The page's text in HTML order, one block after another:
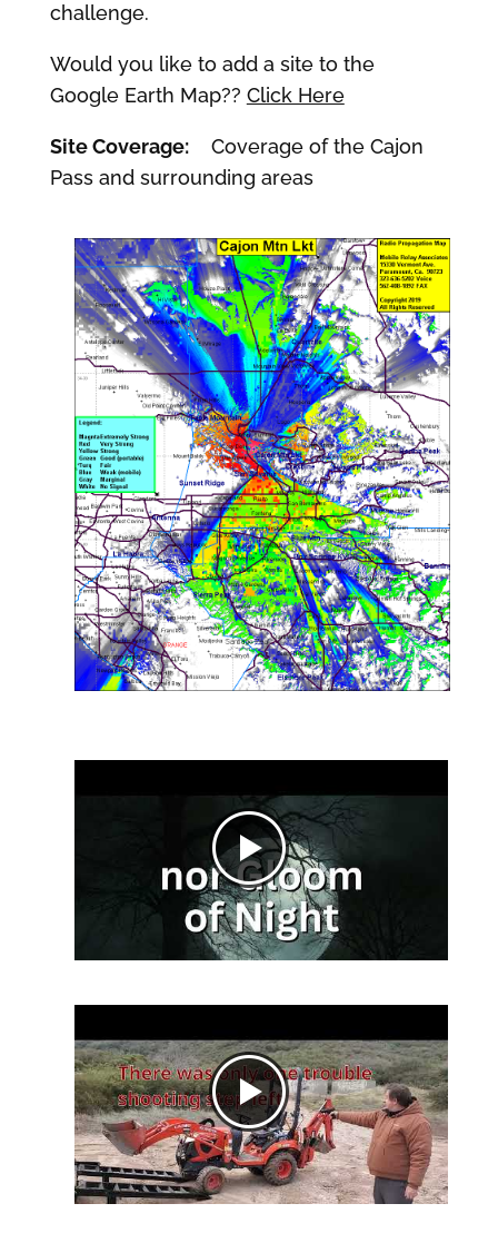
challenge.
Would you like to add a site to the
Google Earth Map?? Click Here
Site Coverage:Coverage of the Cajon
Pass and surrounding areas